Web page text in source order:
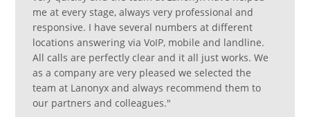
me at every stage, always very professional and
responsive. I have several numbers at different
locations answering via VoIP, mobile and landline.
All calls are perfectly clear and it all just works. We
as a company are very pleased we selected the
team at Lanonyx and always recommend them to
our partners and colleagues."